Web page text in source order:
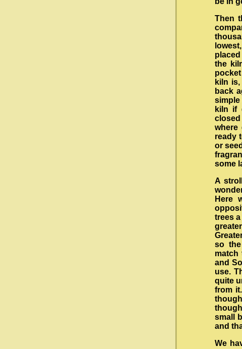
Then
the
kiln
back
simple
kiln if
closed
where
ready
or
some
A
Here
trees
so
match
and
use.
quite
from
small
and
We